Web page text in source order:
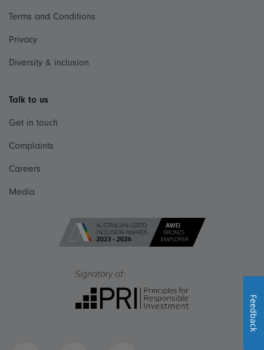
Terms and Conditions
Privacy
Diversity & inclusion
Talk to us
Get in touch
Complaints
Careers
Media
Feedback